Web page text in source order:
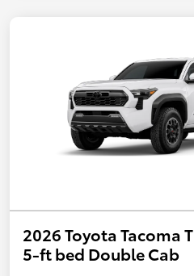
2026 Toyota Tacoma
5-ft bed Double Cab